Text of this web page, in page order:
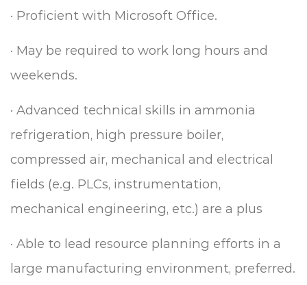
· Proficient with Microsoft Office.
· May be required to work long hours and
weekends.
· Advanced technical skills in ammonia
refrigeration, high pressure boiler,
compressed air, mechanical and electrical
fields (e.g. PLCs, instrumentation,
mechanical engineering, etc.) are a plus
· Able to lead resource planning efforts in a
large manufacturing environment, preferred.